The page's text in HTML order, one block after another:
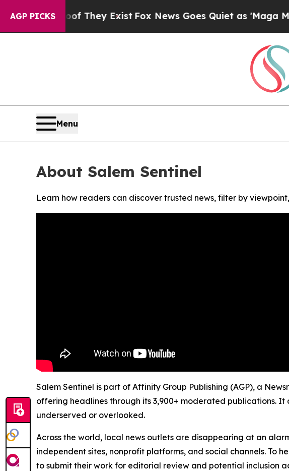
AGP PICKS
no Proof They ExistFox News Goes Quiet as 'Maga Media
Menu
About Salem Sentinel
Learn how readers can discover trusted news, filter by
Salem Sentinel is part of Affinity Group Publishing (AGP), a
offering headlines through its 3,900+ moderated publications.
underserved or overlooked.
Across the world, local news outlets are disappearing at an
independent sites, nonprofit platforms, and social channels. To
to submit their work for editorial review and potential inclusion